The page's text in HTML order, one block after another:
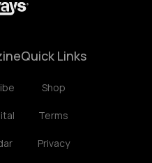
Quick Links
Shop
Terms
Privacy